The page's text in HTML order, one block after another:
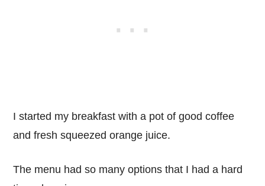
I started my breakfast with a pot of good coffee
and fresh squeezed orange juice.
The menu had so many options that I had a hard